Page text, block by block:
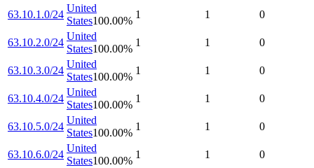
63.10.1.0/24
United
States100.00%
1 1 0
63.10.2.0/24
United
States100.00%
1 1 0
63.10.3.0/24
United
States100.00%
1 1 0
63.10.4.0/24
United
States100.00%
1 1 0
63.10.5.0/24
United
States100.00%
1 1 0
63.10.6.0/24
United
States100.00%
1 1 0